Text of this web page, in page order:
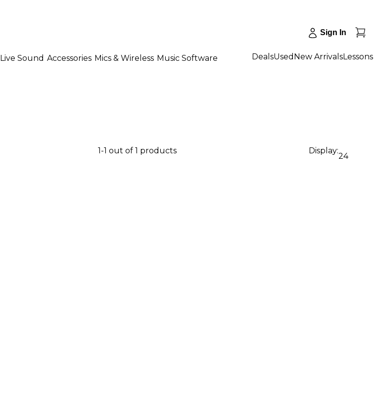
Sign In
Live Sound Accessories Mics & Wireless Music Software DealsUsed New ArrivalsLessons
1-1 out of 1 products Display:
24